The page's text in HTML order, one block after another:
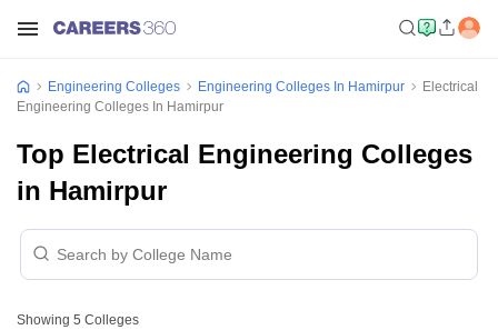
Engineering Colleges Engineering Colleges In Hamirpur
Electrical
Engineering Colleges In Hamirpur
Top Electrical Engineering Colleges
in Hamirpur
Showing 5 Colleges